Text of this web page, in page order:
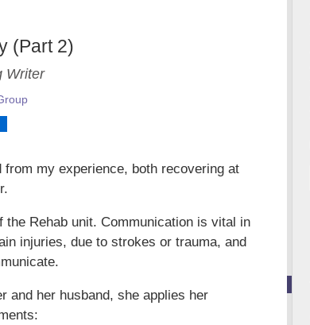
(Part 2)
Writer
my experience, both recovering at
Rehab unit. Communication is vital in
injuries, due to strokes or trauma, and
and her husband, she applies her